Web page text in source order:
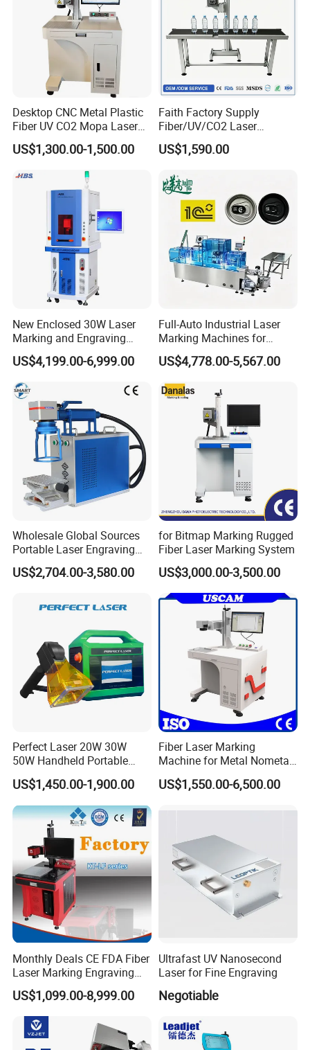
GSL3000 Series CO2 Laser Coding Machine
Laser Wavelength
Laser Beam Quality
Repeat Frequency
Min.Linear Width 0.01mm
Marking Depth 0.01-5mm(varies with material)
Max.Marking Speed 6000mm/s-12000mm/s
Optional Marking Area 110*110mm/200*200mm/300*300mm/400*400mm
Ranted Power
Rated Voltage 220V/50Hz/15A
Air Cooling/Water cooling
Working environment 5-40°C(41-104°F)10%-90% Nodensation
25,000hrs-30,000hrs
Warranty 1 year on complete machine,2 years on laser source
Gross Weight 70kg
Dimension of Package
Desktop CNC Metal Plastic
Fiber UV CO2 Mopa Laser
Marking Machine Mark on
Stainless Steel Glass Wood
Leather Acrylic Plastic
Rubber Fabric Marking
Machine
US$1,300.00-1,500.00
Faith Factory Supply
Fiber/UV/CO2 Laser
Marking Machine for Metal,
Auto Parts, Batch Code, Qr
Marking on PVC/PE/PP
Materials
US$1,590.00
New Enclosed 30W Laser
Marking and Engraving
Machine with Ce Certificates
US$4,199.00-6,999.00
Full-Auto Industrial Laser
Marking Machines for
Aluminum Can Cap GS1
Mat Datamatrix Coding
Traceability and Defective
Product Sorting
US$4,778.00-5,567.00
Wholesale Global Sources
Portable Laser Engraving
Machine for Various Metals
with CE Certification
US$2,704.00-3,580.00
for Bitmap Marking Rugged
Fiber Laser Marking System
US$3,000.00-3,500.00
Perfect Laser 20W 30W
50W Handheld Portable
Mini Small Fiber Laser
Marking Engraving Machine
for Metal Plastic
US$1,450.00-1,900.00
Fiber Laser Marking
Machine for Metal Nometal
Engraving
US$1,550.00-6,500.00
Monthly Deals CE FDA Fiber
Laser Marking Engraving
Machine for Metallic
US$1,099.00-8,999.00
Ultrafast UV Nanosecond
Laser for Fine Engraving
Negotiable